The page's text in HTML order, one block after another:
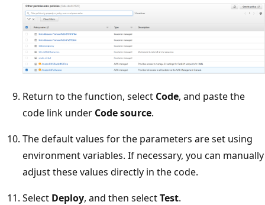
Return to the function, select Code, and paste the
code link under Code source.
The default values for the parameters are set using
environment variables. If necessary, you can manually
adjust these values directly in the code.
Select Deploy, and then selectTest.